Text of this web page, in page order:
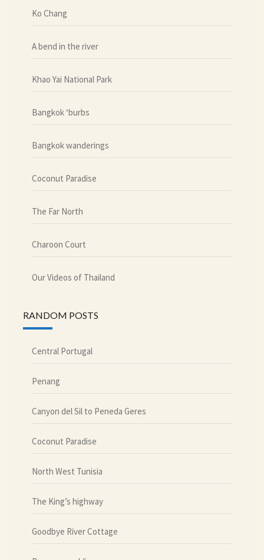
Ko Chang
A bend in the river
Khao Yai National Park
Bangkok ‘burbs
Bangkok wanderings
Coconut Paradise
The Far North
Charoon Court
Our Videos of Thailand
RANDOM POSTS
Central Portugal
Penang
Canyon del Sil to Peneda Geres
Coconut Paradise
North West Tunisia
The King’s highway
Goodbye River Cottage